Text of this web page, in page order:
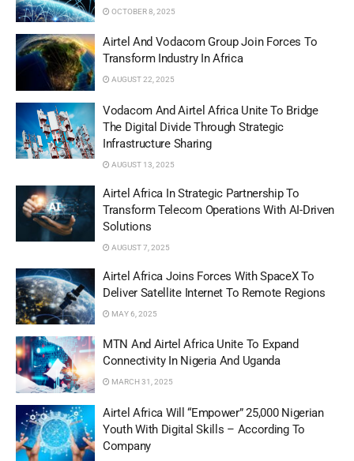
OCTOBER 8, 2025
Airtel And Vodacom Group Join Forces To
Transform Industry In Africa
AUGUST 22, 2025
Vodacom And Airtel Africa Unite To Bridge
The Digital Divide Through Strategic
Infrastructure Sharing
AUGUST 13, 2025
Airtel Africa In Strategic Partnership To
Transform Telecom Operations With AI-Driven
Solutions
AUGUST 7, 2025
Airtel Africa Joins Forces With SpaceX To
Deliver Satellite Internet To Remote Regions
MAY 6, 2025
MTN And Airtel Africa Unite To Expand
Connectivity In Nigeria And Uganda
MARCH 31, 2025
Airtel Africa Will “Empower” 25,000 Nigerian
Youth With Digital Skills – According To
Company